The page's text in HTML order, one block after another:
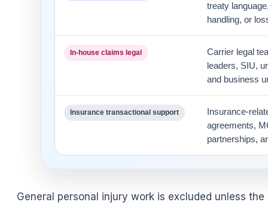
treaty
handling, or
In-house claims legal
Carrier legal
leaders, SIU,
and business
Insurance transactional support
Insurance-
agreements,
partnerships,
General personal injury work is excluded unless